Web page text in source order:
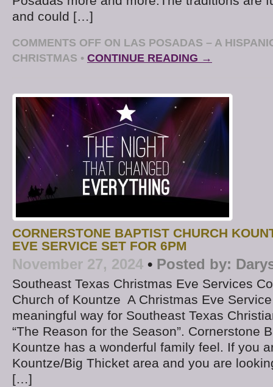
and could […]
COMMENTS OFF ON LAS POSADAS – A
CHRISTMAS • CONTINUE READING →
CORNERSTONE BAPTIST CHURCH
EVE SERVICE SET FOR 6PM
November 27, 2024 • Posted by:
Southeast Texas Christmas Eve Services
Church of Kountze A Christmas Eve
meaningful way for Southeast Texas
“The Reason for the Season”. Cornerstone
Kountze has a wonderful family feel. If you
Kountze/Big Thicket area and you are
[…]